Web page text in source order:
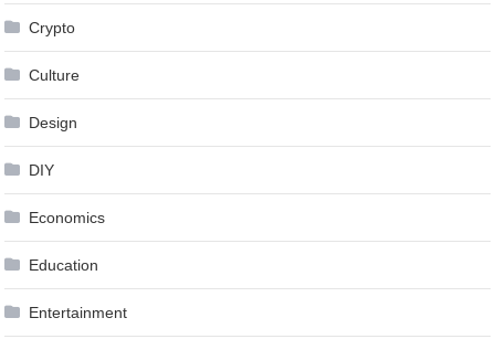
Crypto
Culture
Design
DIY
Economics
Education
Entertainment